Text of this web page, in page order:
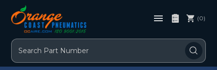
Search
(0)